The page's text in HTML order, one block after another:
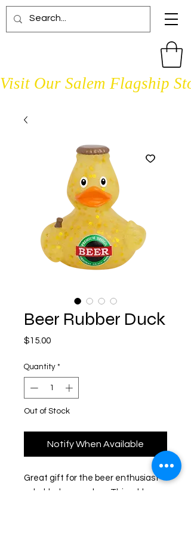
Visit Our Salem Flagship
Beer Rubber Duck
$15.00Price
Quantity *
Out of Stock
Notify When Available
Great gift for the beer enthusiast
or hobby beer maker. This rubber